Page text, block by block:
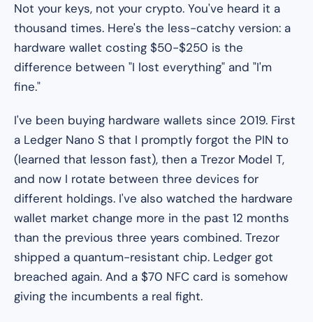
Not your keys, not your crypto. You've heard it a
thousand times. Here's the less-catchy version: a
hardware wallet costing $50-$250 is the
difference between "I lost everything" and "I'm
fine."
I've been buying hardware wallets since 2019. First
a Ledger Nano S that I promptly forgot the PIN to
(learned that lesson fast), then a Trezor Model T,
and now I rotate between three devices for
different holdings. I've also watched the hardware
wallet market change more in the past 12 months
than the previous three years combined. Trezor
shipped a quantum-resistant chip. Ledger got
breached again. And a $70 NFC card is somehow
giving the incumbents a real fight.